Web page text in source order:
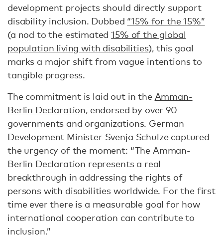
development projects should directly support
disability inclusion. Dubbed “15% for the 15%”
(a nod to the estimated15% of the global
population living with disabilities), this goal
marks a major shift from vague intentions to
tangible progress.
The commitment is laid out in the Amman-
Berlin Declaration, endorsed by over 90
governments and organizations. German
Development Minister Svenja Schulze captured
the urgency of the moment: “The Amman-
Berlin Declaration represents a real
breakthrough in addressing the rights of
persons with disabilities worldwide. For the first
time ever there is a measurable goal for how
international cooperation can contribute to
inclusion.”